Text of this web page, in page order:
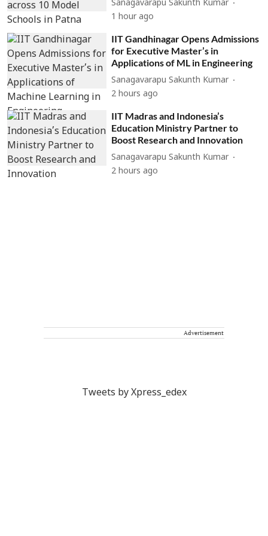
Sanagavarapu Sakunth Kumar
1 hour ago
IIT Gandhinagar Opens Admissions
for Executive Master’s in
Applications of ML in Engineering
Sanagavarapu Sakunth Kumar
2 hours ago
IIT Madras and Indonesia’s
Education Ministry Partner to
Boost Research and Innovation
Sanagavarapu Sakunth Kumar
2 hours ago
Advertisement
Tweets by Xpress_edex